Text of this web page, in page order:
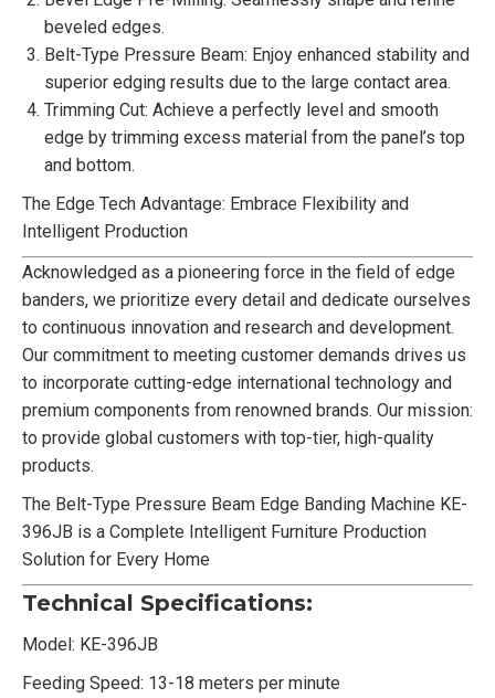
beveled edges.
Belt-Type Pressure Beam: Enjoy enhanced stability and
superior edging results due to the large contact area.
Trimming Cut: Achieve a perfectly level and smooth
edge by trimming excess material from the panel’s top
and bottom.
The Edge Tech Advantage: Embrace Flexibility and
Intelligent Production
Acknowledged as a pioneering force in the field of edge
banders, we prioritize every detail and dedicate ourselves
to continuous innovation and research and development.
Our commitment to meeting customer demands drives us
to incorporate cutting-edge international technology and
premium components from renowned brands. Our mission:
to provide global customers with top-tier, high-quality
products.
The Belt-Type Pressure Beam Edge Banding Machine KE-
396JB is a Complete Intelligent Furniture Production
Solution for Every Home
Technical Specifications:
Model: KE-396JB
Feeding Speed: 13-18 meters per minute